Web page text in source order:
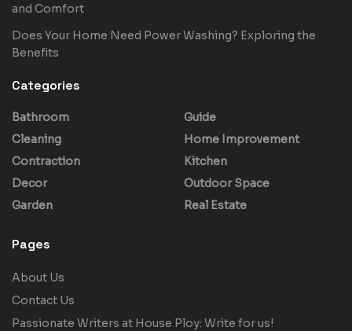
and Comfort
Does Your Home Need Power Washing? Exploring the
Benefits
Categories
Bathroom
Cleaning
Contraction
Decor
Garden
Guide
Home Improvement
Kitchen
Outdoor Space
Real Estate
Pages
About Us
Contact Us
Passionate Writers at House Ploy: Write for us!